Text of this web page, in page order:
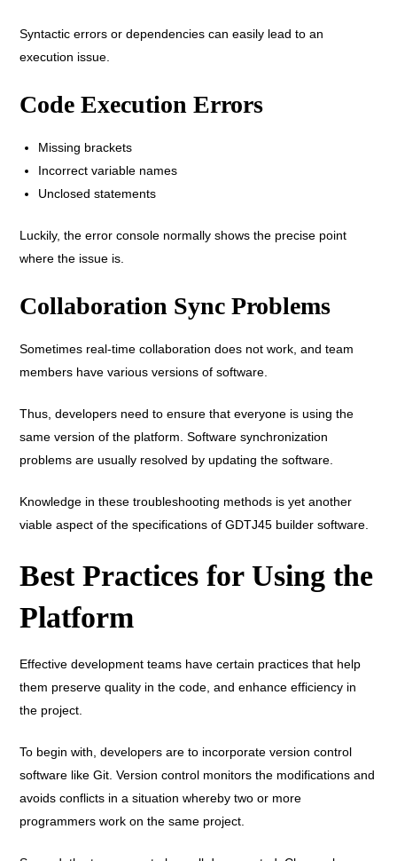
Syntactic errors or dependencies can easily lead to an
execution issue.
Code Execution Errors
Missing brackets
Incorrect variable names
Unclosed statements
Luckily, the error console normally shows the precise point
where the issue is.
Collaboration Sync Problems
Sometimes real-time collaboration does not work, and team
members have various versions of software.
Thus, developers need to ensure that everyone is using the
same version of the platform. Software synchronization
problems are usually resolved by updating the software.
Knowledge in these troubleshooting methods is yet another
viable aspect of the specifications of GDTJ45 builder software.
Best Practices for Using the
Platform
Effective development teams have certain practices that help
them preserve quality in the code, and enhance efficiency in
the project.
To begin with, developers are to incorporate version control
software like Git. Version control monitors the modifications and
avoids conflicts in a situation whereby two or more
programmers work on the same project.